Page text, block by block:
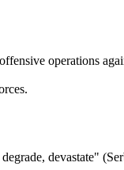
operations
devastate"